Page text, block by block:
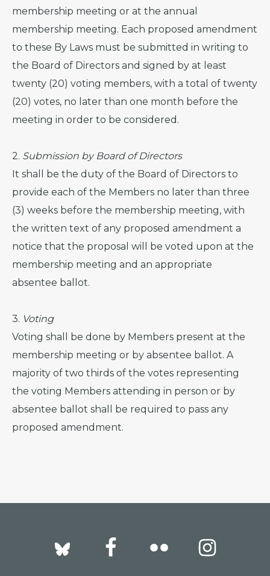
membership meeting or at the annual
membership meeting. Each proposed amendment
to these By Laws must be submitted in writing to
the Board of Directors and signed by at least
twenty (20) voting members, with a total of twenty
(20) votes, no later than one month before the
meeting in order to be considered.
2. Submission by Board of Directors
It shall be the duty of the Board of Directors to
provide each of the Members no later than three
(3) weeks before the membership meeting, with
the written text of any proposed amendment a
notice that the proposal will be voted upon at the
membership meeting and an appropriate
absentee ballot.
3. Voting
Voting shall be done by Members present at the
membership meeting or by absentee ballot. A
majority of two thirds of the votes representing
the voting Members attending in person or by
absentee ballot shall be required to pass any
proposed amendment.
Footer